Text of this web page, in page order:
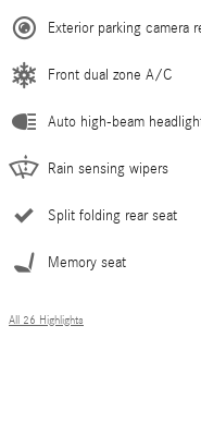
Exterior parking camera
Front dual zone A/C
Auto high-beam
Rain sensing wipers
Split folding rear seat
Memory seat
All 26 Highlights